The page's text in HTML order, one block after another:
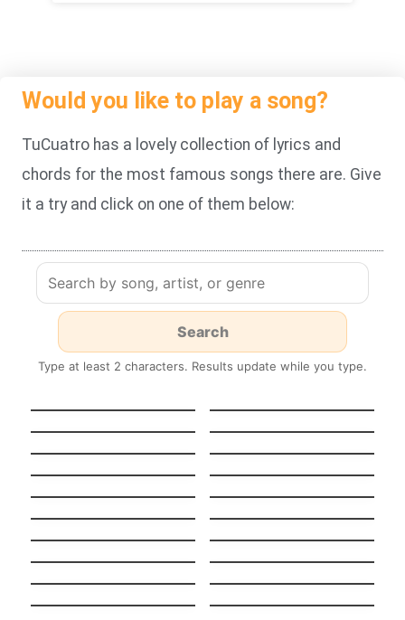
Would you like to play a song?
TuCuatro has a lovely collection of lyrics and
chords for the most famous songs there are. Give
it a try and click on one of them below:
Type at least 2 characters. Results update while you type.
JUMPSTYLE
GUT GENUG
Stereo Hearts
Turn Me On
Tempted To Touch
Midnight Sun
Larsson
(Version française)
Pool
K.O.
Dreams
Stay
Light On
Never Ever
When I Was Your Man
Beggin’
Stitches
Chandelier
Before Christmas
SCARE Everynight!